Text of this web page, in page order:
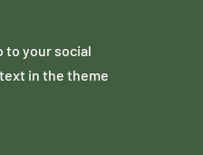
to your social
in the theme